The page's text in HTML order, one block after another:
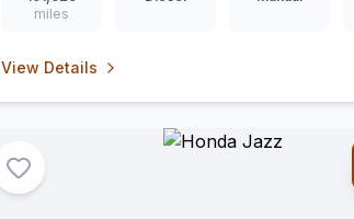
miles
View Details